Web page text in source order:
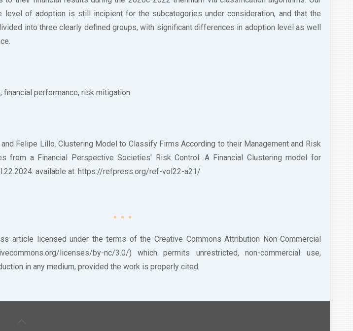
level of adoption is still incipient for the subcategories under consideration, and that the
into three clearly defined groups, with significant differences in adoption level as well
financial performance, risk mitigation.
Felipe Lillo. Clustering Model to Classify Firms According to their Management and Risk
from a Financial Perspective Societies' Risk Control: A Financial Clustering model for
available at: https://refpress.org/ref-vol22-a21/
article licensed under the terms of the Creative Commons Attribution Non-Commercial
licenses/by-nc/3.0/) which permits unrestricted, non-commercial use,
in any medium, provided the work is properly cited.